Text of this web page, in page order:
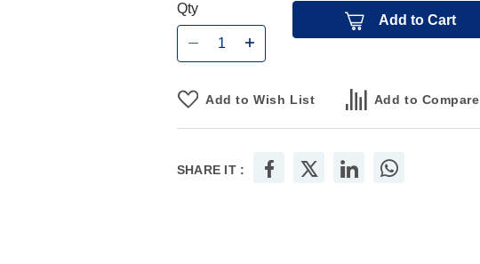
Qty
Add to Cart
Add to Wish List Add to Compare
SHARE IT :